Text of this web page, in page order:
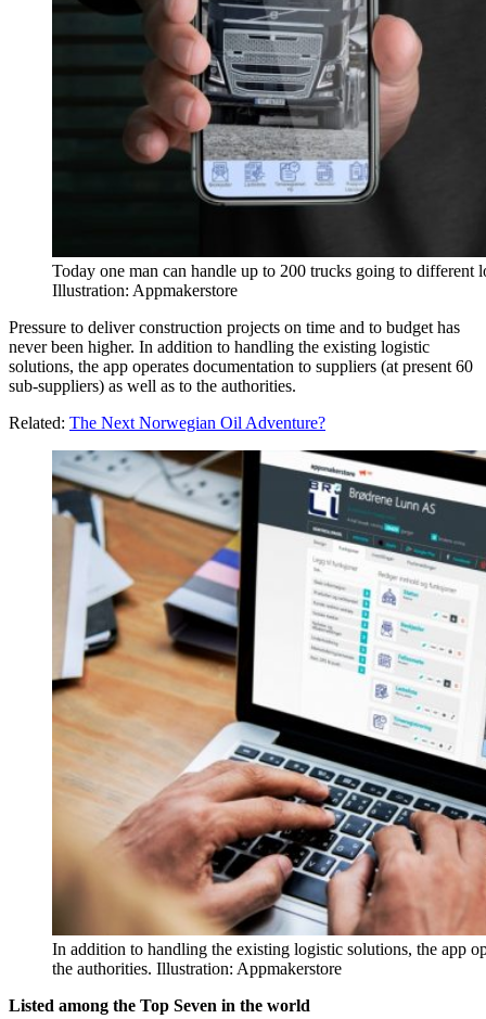
Today one man can handle up to 200 trucks going to different
Illustration: Appmakerstore
Pressure to deliver construction projects on time and to budget has
never been higher. In addition to handling the existing logistic
solutions, the app operates documentation to suppliers (at present 60
sub-suppliers) as well as to the authorities.
Related: The Next Norwegian Oil Adventure?
In addition to handling the existing logistic solutions, the app
the authorities. Illustration: Appmakerstore
Listed among the Top Seven in the world